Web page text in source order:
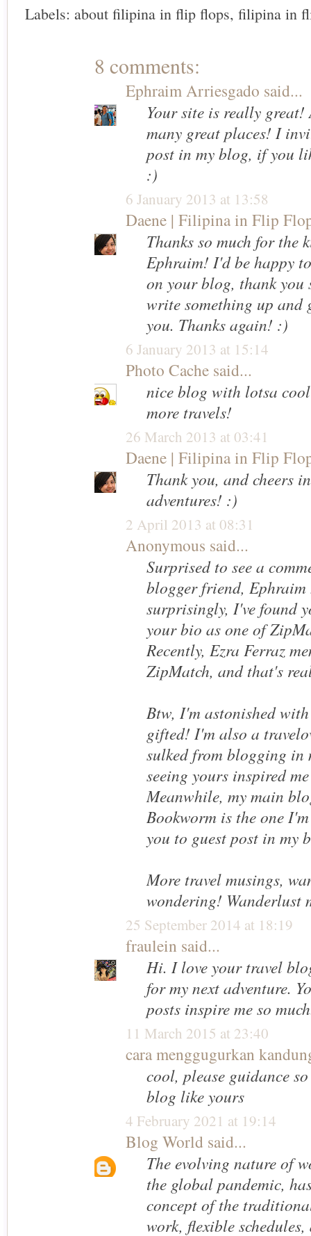
Labels: about filipina in flip flops, filipina in
8 comments:
Ephraim Arriesgado said...
Your site is really great!
many great places! I
post in my blog, if you
:)
6 January 2013 at 13:58
Daene | Filipina in Flip
Thanks so much for the
Ephraim! I'd be happy
on your blog, thank you
write something up and
you. Thanks again! :)
6 January 2013 at 15:14
Photo Cache said...
nice blog with lotsa
more travels!
26 March 2013 at 03:41
Daene | Filipina in Flip
Thank you, and cheers
adventures! :)
2 April 2013 at 08:31
Anonymous said...
Surprised to see a
blogger friend, Ephraim
surprisingly, I've found
your bio as one of
Recently, Ezra Ferraz
ZipMatch, and that's
Btw, I'm astonished
gifted! I'm also a
sulked from blogging in
seeing yours inspired
Meanwhile, my main
Bookworm is the one
you to guest post in my
More travel musings,
wondering! Wanderlust
25 September 2014 at 18:19
fraulein said...
Hi. I love your travel
for my next adventure.
posts inspire me so
11 March 2015 at 23:40
cara menggugurkan
cool, please guidance
blog like yours
4 February 2021 at 19:14
Blog World said...
The evolving nature of
the global pandemic,
concept of the
work, flexible